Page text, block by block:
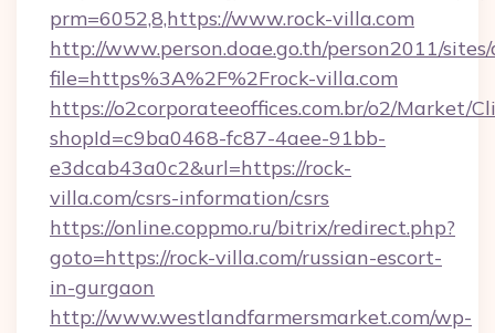
prm=6052,8,https://www.rock-villa.com
http://www.person.doae.go.th/person2011/
file=https%3A%2F%2Frock-villa.com
https://o2corporateeoffices.com.br/o2/Market/
shopId=c9ba0468-fc87-4aee-91bb-
e3dcab43a0c2&url=https://rock-
villa.com/csrs-information/csrs
https://online.coppmo.ru/bitrix/redirect.php?
goto=https://rock-villa.com/russian-escort-
in-gurgaon
http://www.westlandfarmersmarket.com/wp-